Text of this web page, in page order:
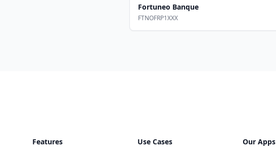
Fortuneo Banque
FTNOFRP1XXX
Features Use Cases Our Apps